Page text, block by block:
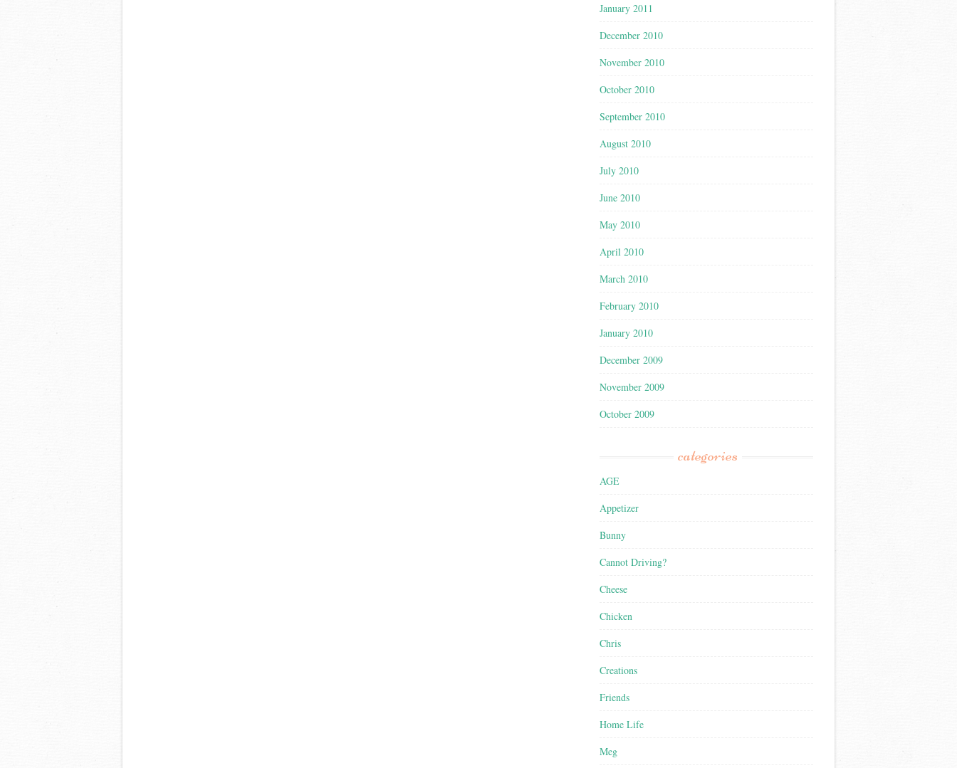
January 2011
December 2010
November 2010
October 2010
September 2010
August 2010
July 2010
June 2010
May 2010
April 2010
March 2010
February 2010
January 2010
December 2009
November 2009
October 2009
categories
AGE
Appetizer
Bunny
Cannot Driving?
Cheese
Chicken
Chris
Creations
Friends
Home Life
Meg